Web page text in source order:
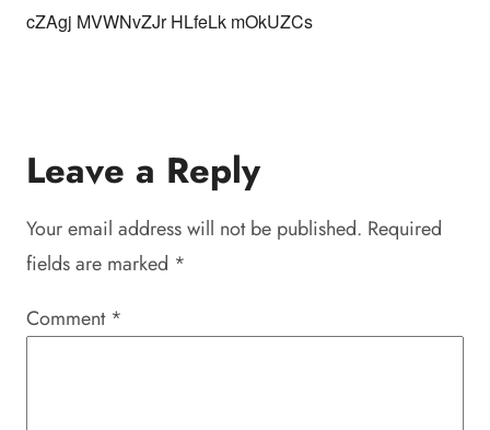
cZAgj MVWNvZJr HLfeLk mOkUZCs
Leave a Reply
Your email address will not be published. Required
fields are marked *
Comment *